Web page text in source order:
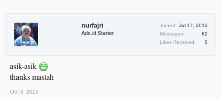
nurfajri
Ads.id Starter
Joined: Jul 17, 2013
Messages:
62
Likes Received:
0
asik-asik
thanks mastah
Oct 8, 2013